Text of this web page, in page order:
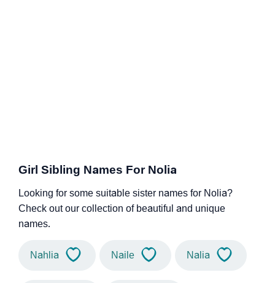
Girl Sibling Names For Nolia
Looking for some suitable sister names for Nolia?
Check out our collection of beautiful and unique
names.
Nahlia Naile Nalia